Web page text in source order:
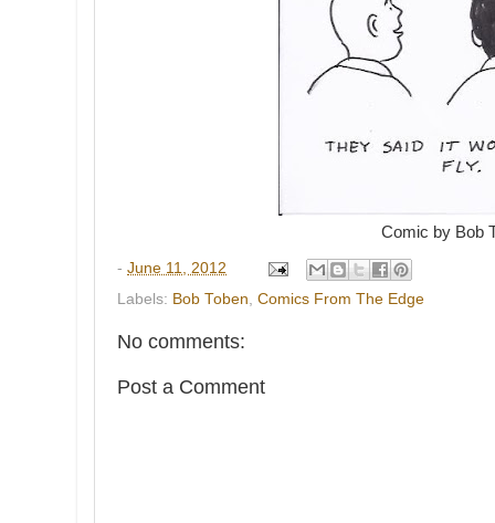
Comic by Bob
- June 11, 2012
Labels: Bob Toben Comics From The Edge
No comments:
Post a Comment